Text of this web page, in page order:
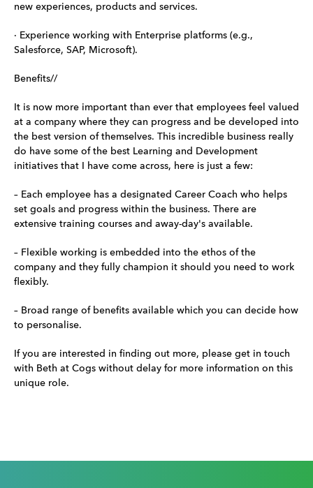
new experiences, products and services.
· Experience working with Enterprise platforms (e.g.,
Salesforce, SAP, Microsoft).
Benefits//
It is now more important than ever that employees feel valued
at a company where they can progress and be developed into
the best version of themselves. This incredible business really
do have some of the best Learning and Development
initiatives that I have come across, here is just a few:
– Each employee has a designated Career Coach who helps
set goals and progress within the business. There are
extensive training courses and away-day's available.
– Flexible working is embedded into the ethos of the
company and they fully champion it should you need to work
flexibly.
– Broad range of benefits available which you can decide how
to personalise.
If you are interested in finding out more, please get in touch
with Beth at Cogs without delay for more information on this
unique role.